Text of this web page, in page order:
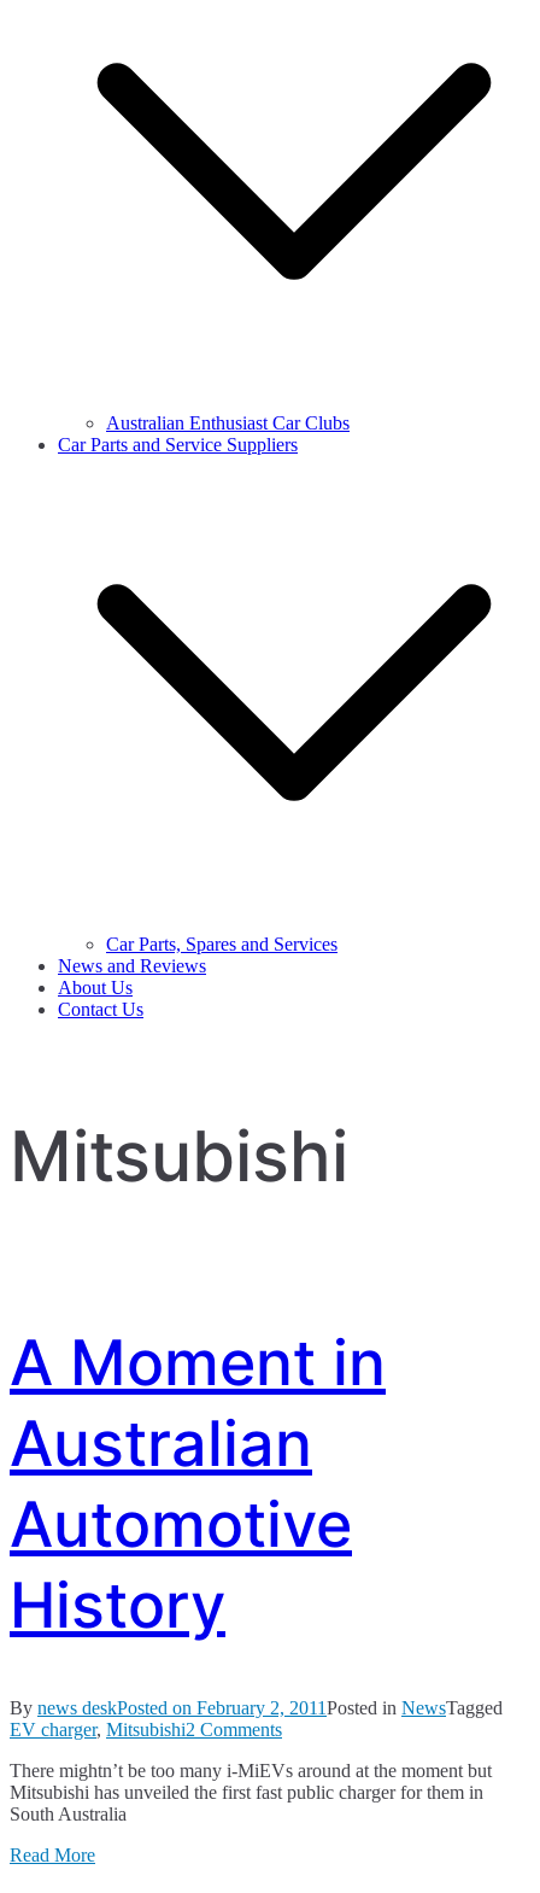
Australian Enthusiast Car Clubs
Car Parts and Service Suppliers
Car Parts, Spares and Services
News and Reviews
About Us
Contact Us
Mitsubishi
A Moment in
Australian
Automotive
History
By news deskPosted on February 2, 2011Posted in NewsTagged
EV charger, Mitsubishi2 Commentson
Moment
in
There mightn’t be too many i-MiEVs around at the moment but
Mitsubishi has unveiled the first fast public charger for them in
South Australia
Read More